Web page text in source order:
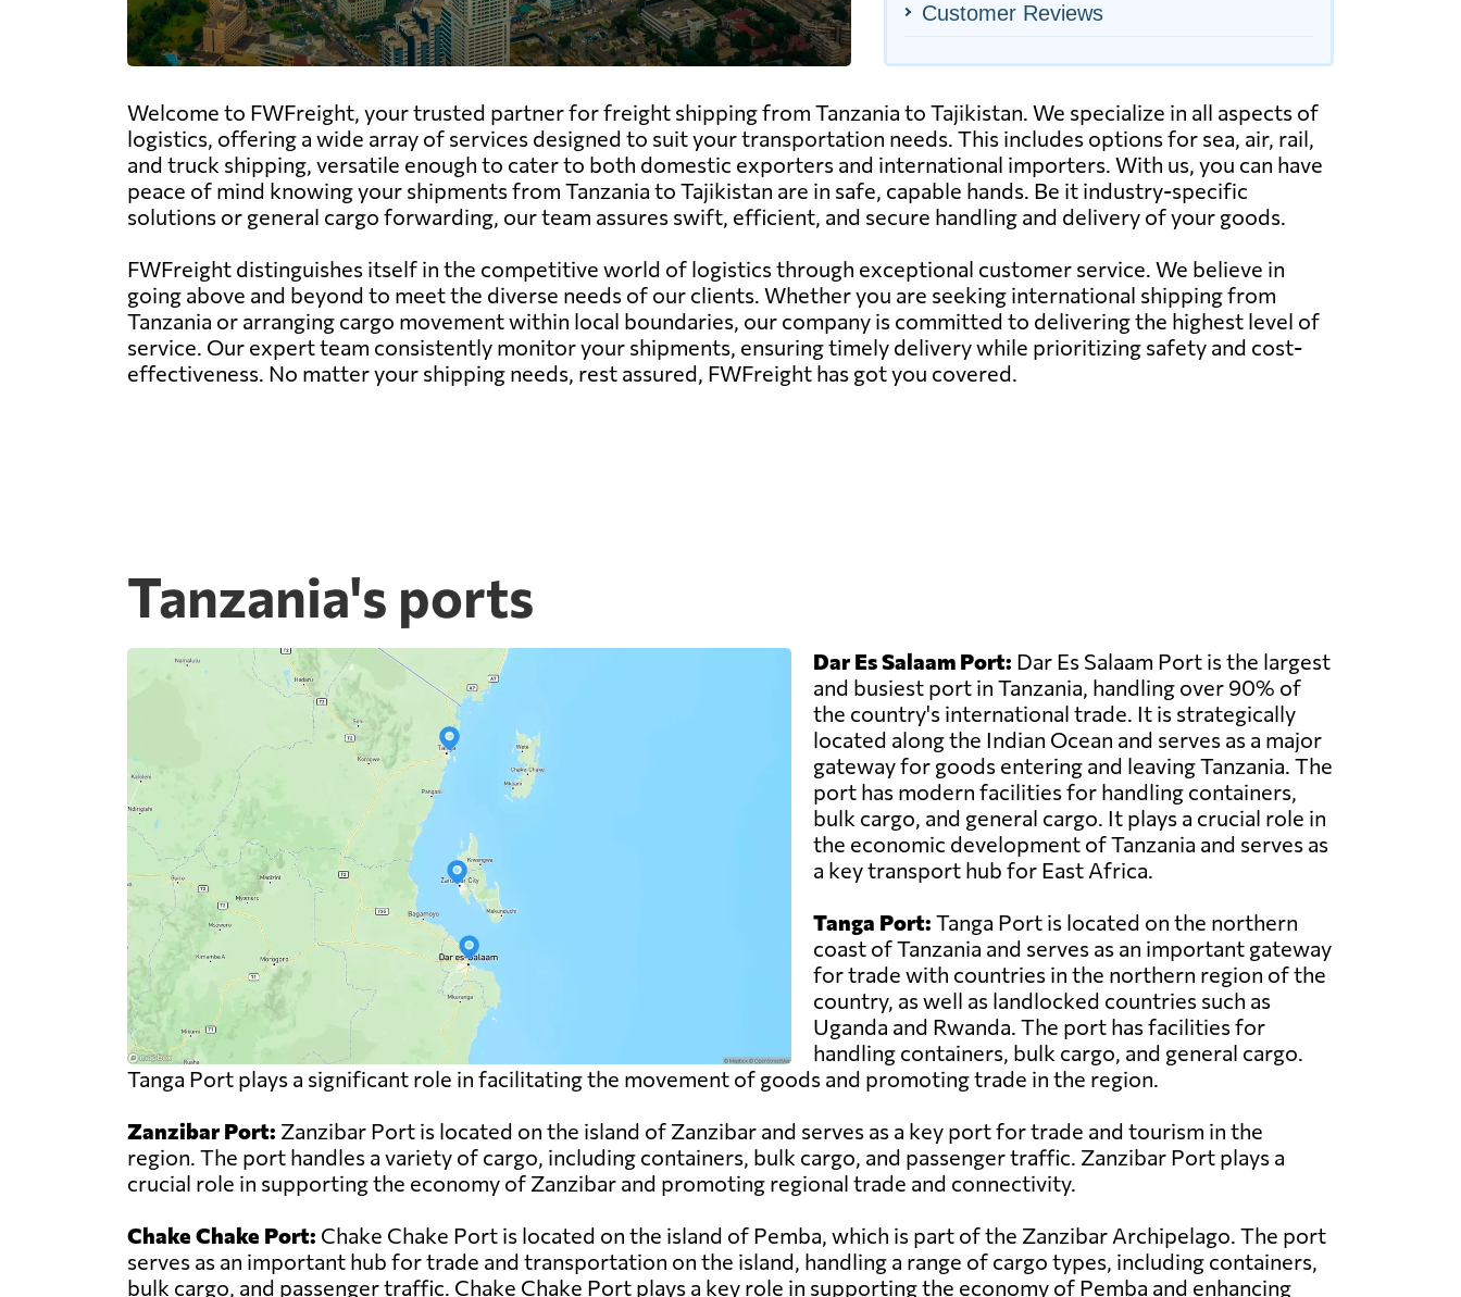
Customer Reviews
Welcome to FWFreight, your trusted partner for freight shipping from Tanzania to Tajikistan. We specialize in all aspects of
logistics, offering a wide array of services designed to suit your transportation needs. This includes options for sea, air, rail,
and truck shipping, versatile enough to cater to both domestic exporters and international importers. With us, you can have
peace of mind knowing your shipments from Tanzania to Tajikistan are in safe, capable hands. Be it industry-specific
solutions or general cargo forwarding, our team assures swift, efficient, and secure handling and delivery of your goods.
FWFreight distinguishes itself in the competitive world of logistics through exceptional customer service. We believe in
going above and beyond to meet the diverse needs of our clients. Whether you are seeking international shipping from
Tanzania or arranging cargo movement within local boundaries, our company is committed to delivering the highest level of
service. Our expert team consistently monitor your shipments, ensuring timely delivery while prioritizing safety and cost-
effectiveness. No matter your shipping needs, rest assured, FWFreight has got you covered.
Tanzania's ports
Dar Es Salaam Port: Dar Es Salaam Port is the largest
and busiest port in Tanzania, handling over 90% of
the country's international trade. It is strategically
located along the Indian Ocean and serves as a major
gateway for goods entering and leaving Tanzania. The
port has modern facilities for handling containers,
bulk cargo, and general cargo. It plays a crucial role in
the economic development of Tanzania and serves as
a key transport hub for East Africa.
Tanga Port: Tanga Port is located on the northern
coast of Tanzania and serves as an important gateway
for trade with countries in the northern region of the
country, as well as landlocked countries such as
Uganda and Rwanda. The port has facilities for
handling containers, bulk cargo, and general cargo.
Tanga Port plays a significant role in facilitating the movement of goods and promoting trade in the region.
Zanzibar Port: Zanzibar Port is located on the island of Zanzibar and serves as a key port for trade and tourism in the
region. The port handles a variety of cargo, including containers, bulk cargo, and passenger traffic. Zanzibar Port plays a
crucial role in supporting the economy of Zanzibar and promoting regional trade and connectivity.
Chake Chake Port: Chake Chake Port is located on the island of Pemba, which is part of the Zanzibar Archipelago. The port
serves as an important hub for trade and transportation on the island, handling a range of cargo types, including containers,
bulk cargo, and passenger traffic. Chake Chake Port plays a key role in supporting the economy of Pemba and enhancing